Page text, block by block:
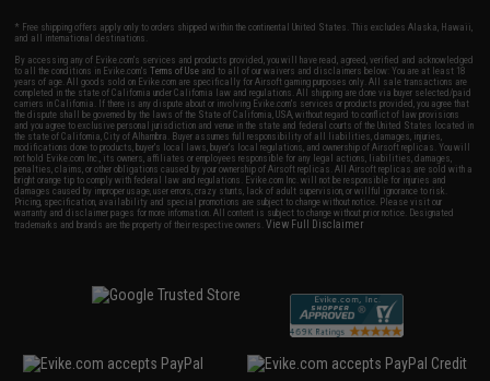
* Free shipping offers apply only to orders shipped within the continental United States. This excludes Alaska, Hawaii,
and all international destinations.
By accessing any of Evike.com's services and products provided, you will have read, agreed, verified and acknowledged
to all the conditions in Evike.com'sTerms of Use and to all of our waivers and disclaimers below: You are at least 18
years of age. All goods sold on Evike.com are specifically for Airsoft gaming purposes only. All sale transactions are
completed in the state of California under California law and regulations. All shipping are done via buyer selected/paid
carriers in California. If there is any dispute about or involving Evike.com's services or products provided, you agree that
the dispute shall be governed by the laws of the State of California, USA, without regard to conflict of law provisions
and you agree to exclusive personal jurisdiction and venue in the state and federal courts of the United States located in
the state of California, City of Alhambra. Buyer assumes full responsibility of all liabilities, damages, injuries,
modifications done to products, buyer's local laws, buyer's local regulations, and ownership of Airsoft replicas. You will
not hold Evike.com Inc., its owners, affiliates or employees responsible for any legal actions, liabilities, damages,
penalties, claims, or other obligations caused by your ownership of Airsoft replicas. All Airsoft replicas are sold with a
bright orange tip to comply with federal law and regulations. Evike.com Inc. will not be responsible for injuries and
damages caused by improper usage, user errors, crazy stunts, lack of adult supervision, or willful ignorance to risk.
Pricing, specification, availability and special promotions are subject to change without notice. Please visit our
warranty and disclaimer pages for more information. All content is subject to change without prior notice. Designated
trademarks and brands are the property of their respective owners.View Full Disclaimer